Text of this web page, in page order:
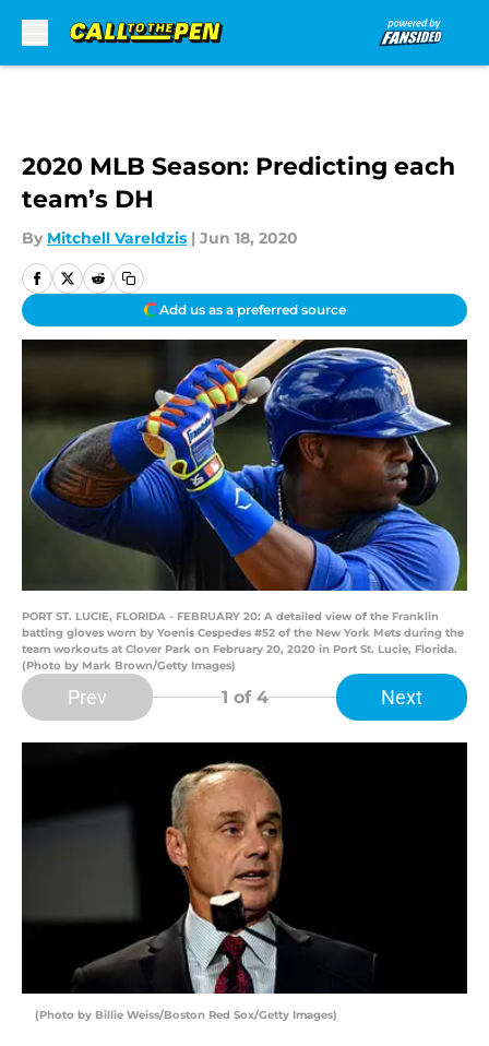
2020 MLB Season: Predicting each
team’s DH
By Mitchell Vareldzis | Jun 18, 2020
Add us as a preferred source
PORT ST. LUCIE, FLORIDA - FEBRUARY 20: A detailed view of the Franklin
batting gloves worn by Yoenis Cespedes #52 of the New York Mets during the
team workouts at Clover Park on February 20, 2020 in Port St. Lucie, Florida.
(Photo by Mark Brown/Getty Images)
Prev 1 of 4 Next
(Photo by Billie Weiss/Boston Red Sox/Getty Images)